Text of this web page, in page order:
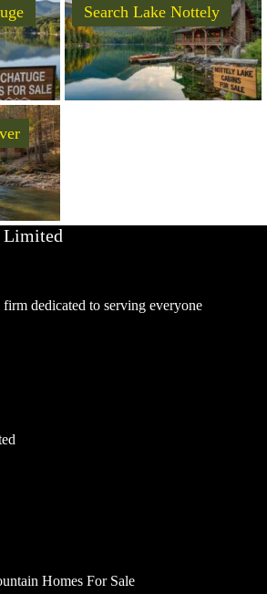
Search Lake Nottely
Limited
firm dedicated to serving everyone
Homes For Sale